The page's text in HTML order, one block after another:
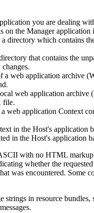
you are dealing
on the Manager application
directory which contains
that contains the
a web application archive
web application archive
file.
a web application Context
in the Host's application
in the Host's application
with no HTML
whether the
was encountered. Some
in resource